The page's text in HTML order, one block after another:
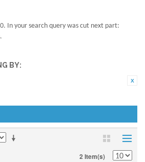
In your search query was cut next part:
BY:
2 Item(s)